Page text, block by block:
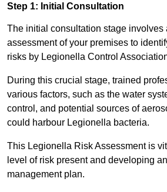
Step 1: Initial Consultation
The initial consultation stage involves
assessment of your premises to
risks by Legionella Control
During this crucial stage, trained
various factors, such as the water
control, and potential sources of
could harbour Legionella bacteria.
This Legionella Risk Assessment is
level of risk present and developing
management plan.